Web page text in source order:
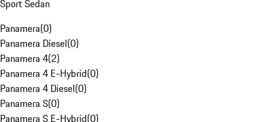
Sport Sedan
Panamera(0)
Panamera Diesel(0)
Panamera 4(2)
Panamera 4 E-Hybrid(0)
Panamera 4 Diesel(0)
Panamera S(0)
Panamera S E-Hybrid(0)